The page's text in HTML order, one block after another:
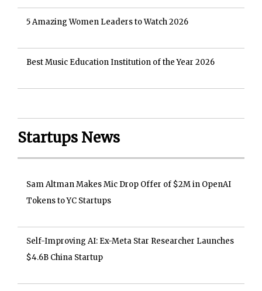
5 Amazing Women Leaders to Watch 2026
Best Music Education Institution of the Year 2026
Startups News
Sam Altman Makes Mic Drop Offer of $2M in OpenAI
Tokens to YC Startups
Self-Improving AI: Ex-Meta Star Researcher Launches
$4.6B China Startup